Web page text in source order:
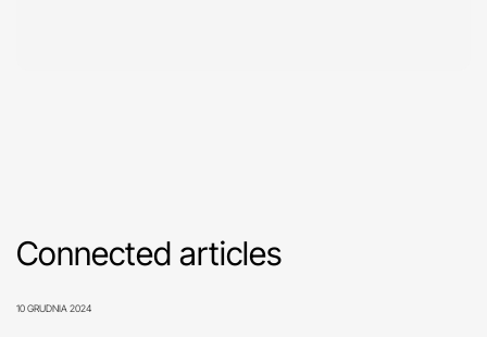
Connected articles
10 GRUDNIA 2024